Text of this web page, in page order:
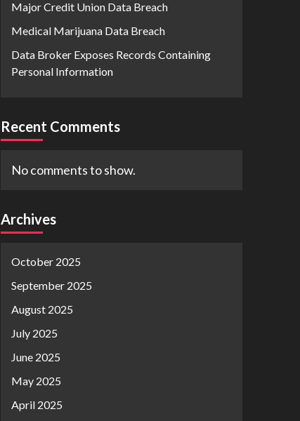
Major Credit Union Data Breach
Medical Marijuana Data Breach
Data Broker Exposes Records Containing
Personal Information
Recent Comments
No comments to show.
Archives
October 2025
September 2025
August 2025
July 2025
June 2025
May 2025
April 2025